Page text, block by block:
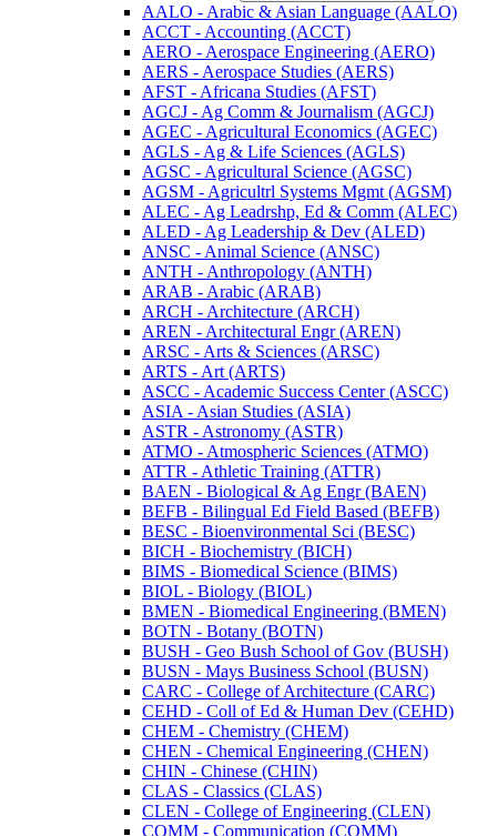
AALO -​ Arabic &​ Asian Language (AALO)
ACCT -​ Accounting (ACCT)
AERO -​ Aerospace Engineering (AERO)
AERS -​ Aerospace Studies (AERS)
AFST -​ Africana Studies (AFST)
AGCJ -​ Ag Comm &​ Journalism (AGCJ)
AGEC -​ Agricultural Economics (AGEC)
AGLS -​ Ag &​ Life Sciences (AGLS)
AGSC -​ Agricultural Science (AGSC)
AGSM -​ Agricultrl Systems Mgmt (AGSM)
ALEC -​ Ag Leadrshp, Ed &​ Comm (ALEC)
ALED -​ Ag Leadership &​ Dev (ALED)
ANSC -​ Animal Science (ANSC)
ANTH -​ Anthropology (ANTH)
ARAB -​ Arabic (ARAB)
ARCH -​ Architecture (ARCH)
AREN -​ Architectural Engr (AREN)
ARSC -​ Arts &​ Sciences (ARSC)
ARTS -​ Art (ARTS)
ASCC -​ Academic Success Center (ASCC)
ASIA -​ Asian Studies (ASIA)
ASTR -​ Astronomy (ASTR)
ATMO -​ Atmospheric Sciences (ATMO)
ATTR -​ Athletic Training (ATTR)
BAEN -​ Biological &​ Ag Engr (BAEN)
BEFB -​ Bilingual Ed Field Based (BEFB)
BESC -​ Bioenvironmental Sci (BESC)
BICH -​ Biochemistry (BICH)
BIMS -​ Biomedical Science (BIMS)
BIOL -​ Biology (BIOL)
BMEN -​ Biomedical Engineering (BMEN)
BOTN -​ Botany (BOTN)
BUSH -​ Geo Bush School of Gov (BUSH)
BUSN -​ Mays Business School (BUSN)
CARC -​ College of Architecture (CARC)
CEHD -​ Coll of Ed &​ Human Dev (CEHD)
CHEM -​ Chemistry (CHEM)
CHEN -​ Chemical Engineering (CHEN)
CHIN -​ Chinese (CHIN)
CLAS -​ Classics (CLAS)
CLEN -​ College of Engineering (CLEN)
COMM -​ Communication (COMM)